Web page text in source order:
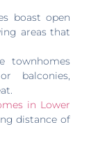
boast open
areas that
townhomes
balconies,
in Lower
distance of